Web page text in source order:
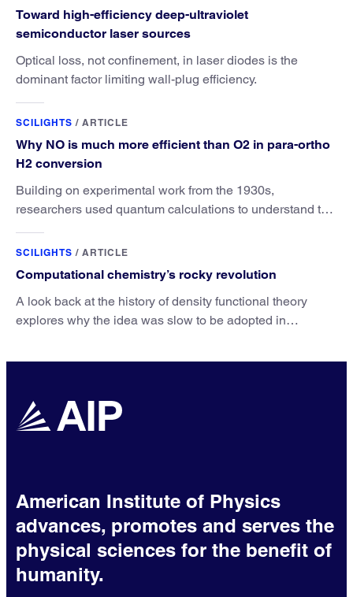
Toward high-efficiency deep-ultraviolet
semiconductor laser sources
Optical loss, not confinement, in laser diodes is the
dominant factor limiting wall-plug efficiency.
SCILIGHTS / ARTICLE
Why NO is much more efficient than O2 in para-ortho
H2 conversion
Building on experimental work from the 1930s,
researchers used quantum calculations to understand the
SCILIGHTS / ARTICLE
Computational chemistry’s rocky revolution
A look back at the history of density functional theory
explores why the idea was slow to be adopted in
American Institute of Physics
advances, promotes and serves the
physical sciences for the benefit of
humanity.